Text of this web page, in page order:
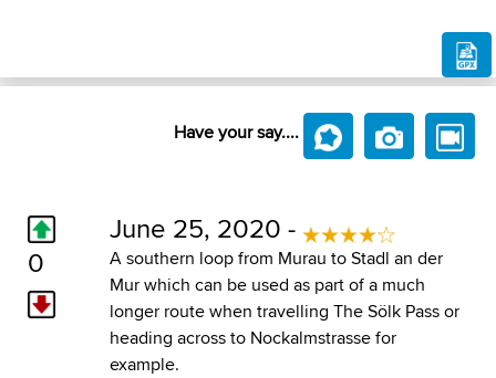
Have your say....
0
June 25, 2020 -
A southern loop from Murau to Stadl an der
Mur which can be used as part of a much
longer route when travelling The Sölk Pass or
heading across to Nockalmstrasse for
example.